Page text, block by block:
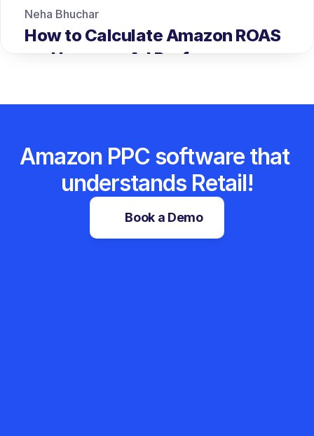
How to Calculate Amazon ROAS
and Improve Ad Performance
Neha Bhuchar
Amazon PPC software that
understands Retail!
Book a Demo